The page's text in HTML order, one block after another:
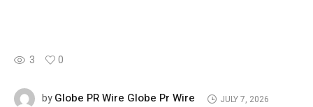
3 0
byGlobe PR Wire Globe Pr Wire JULY 7, 2026